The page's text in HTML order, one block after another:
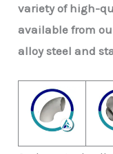
variety of high-
available from
alloy steel and